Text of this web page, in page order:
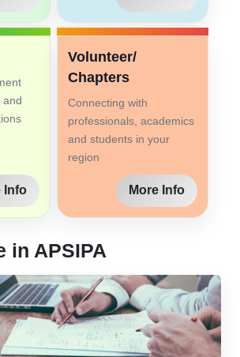
and
Info
Volunteer/
Chapters
Connecting with
professionals, academics
and students in your
region
More Info
in APSIPA